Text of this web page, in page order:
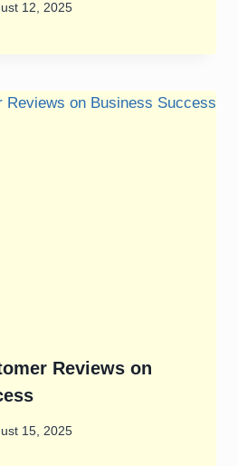
12, 2025
Reviews on
15, 2025